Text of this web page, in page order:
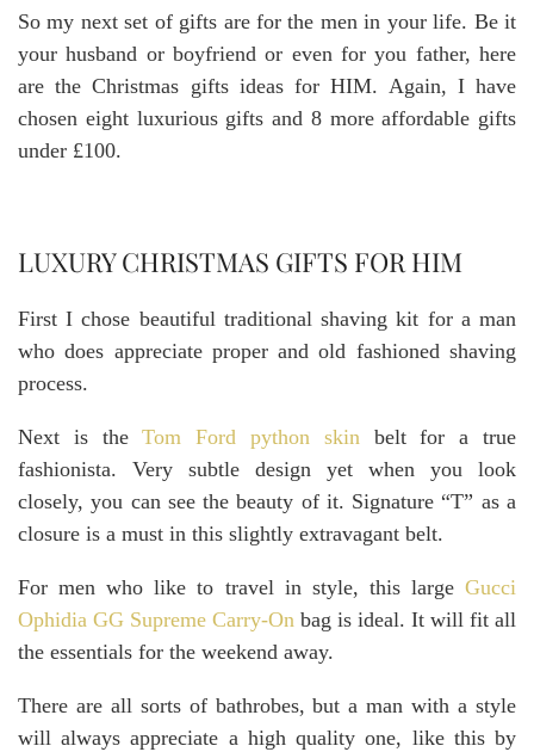
So my next set of gifts are for the men in your life. Be it
your husband or boyfriend or even for you father, here
are the Christmas gifts ideas for HIM. Again, I have
chosen eight luxurious gifts and 8 more affordable gifts
under £100.
LUXURY CHRISTMAS GIFTS FOR HIM
First I chose beautiful traditional shaving kit for a man
who does appreciate proper and old fashioned shaving
process.
Next is theTom Ford python skinbelt for a true
fashionista. Very subtle design yet when you look
closely, you can see the beauty of it. Signature “T” as a
closure is a must in this slightly extravagant belt.
For men who like to travel in style, this large Gucci
Ophidia GG Supreme Carry-On bag is ideal. It will fit all
the essentials for the weekend away.
There are all sorts of bathrobes, but a man with a style
will always appreciate a high quality one, like this by